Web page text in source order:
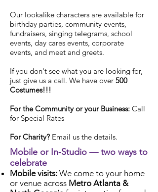
Our lookalike characters are available for
birthday parties, community events,
fundraisers, singing telegrams, school
events, day cares events, corporate
events, and meet and greets.
If you don't see what you are looking for,
just give us a call. We have over 500
Costumes!!!
For the Community or your Business: Call
for Special Rates
For Charity? Email us the details.
Mobile or In‑Studio — two ways to
celebrate
Mobile visits: We come to your home
or venue across Metro Atlanta &